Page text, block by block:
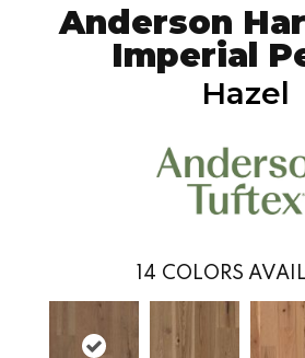
Anderson
Imperial
Hazel
14 COLORS